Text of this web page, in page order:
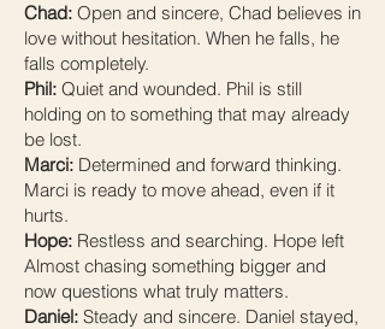
Chad: Open and sincere, Chad believes in
love without hesitation. When he falls, he
falls completely.
Phil: Quiet and wounded. Phil is still
holding on to something that may already
be lost.
Marci: Determined and forward thinking.
Marci is ready to move ahead, even if it
hurts.
Hope: Restless and searching. Hope left
Almost chasing something bigger and
now questions what truly matters.
Daniel: Steady and sincere. Daniel stayed,